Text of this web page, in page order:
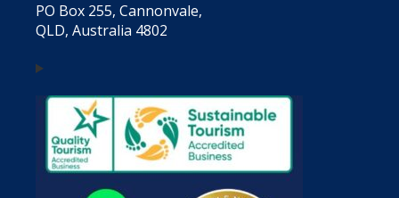
PO Box 255, Cannonvale,
QLD, Australia 4802